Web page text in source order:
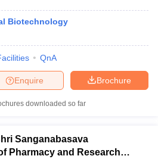
Biotechnology
QnA
Brochure
Enquire
downloaded so far
Sanganabasava
Pharmacy and Research